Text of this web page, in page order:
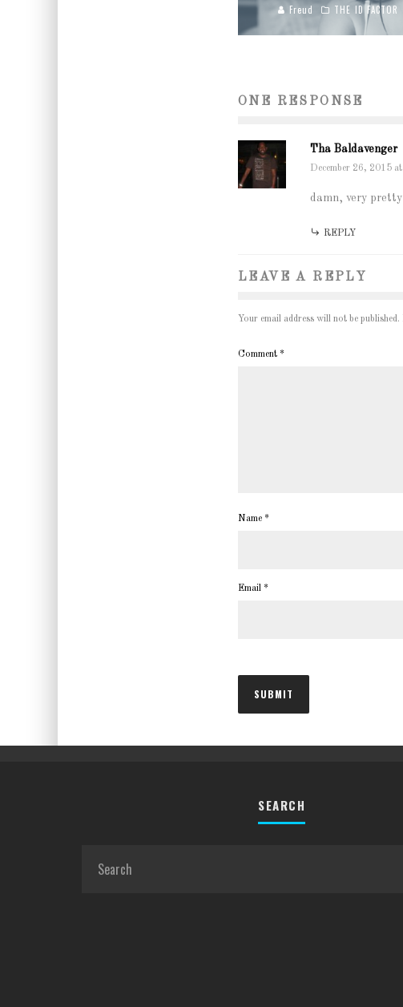
Freud THE ID FACTOR
ONE RESPONSE
Tha Baldavenger
December 26, 2015
damn, very pretty
REPLY
LEAVE A REPLY
Your email address will not be published.
Comment *
Name *
Email *
SEARCH